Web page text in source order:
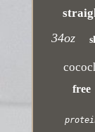
34oz
free